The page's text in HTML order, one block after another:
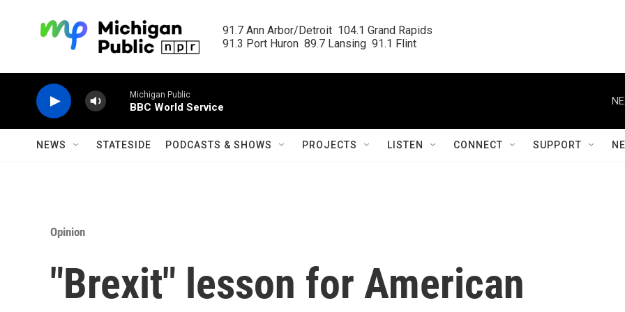
91.7 Ann Arbor/Detroit  104.1 Grand Rapids
91.3 Port Huron  89.7 Lansing  91.1 Flint
Michigan Public
BBC World Service
NEWS STATESIDE PODCASTS & SHOWS PROJECTS LISTEN CONNECT SUPPORT
Opinion
"Brexit" lesson for American